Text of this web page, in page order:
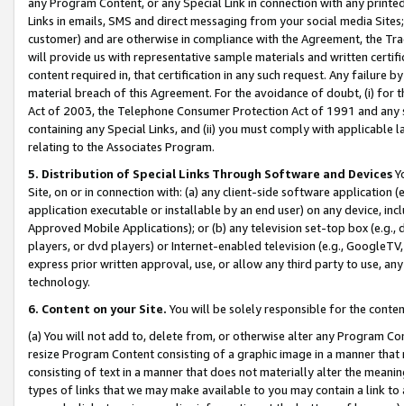
Links in emails, SMS and direct messaging from your social media
customer) and are otherwise in compliance with the Agreement, the
will provide us with representative sample materials and written
content required in, that certification in any such request. Any failure
material breach of this Agreement. For the avoidance of doubt, (i) for
Act of 2003, the Telephone Consumer Protection Act of 1991 and
containing any Special Links, and (ii) you must comply with
relating to the Associates Program.
5. Distribution of Special Links Through Software and Devices
Site, on or in connection with: (a) any client-side software application
application executable or installable by an end user) on any device,
Approved Mobile Applications); or (b) any television set-top box
players, or dvd players) or Internet-enabled television (e.g.,
express prior written approval, use, or allow any third party to use,
technology.
6. Content on your Site. You will be solely responsible for the
(a) You will not add to, delete from, or otherwise alter any Program
resize Program Content consisting of a graphic image in a manner
consisting of text in a manner that does not materially alter the
types of links that we may make available to you may contain a link